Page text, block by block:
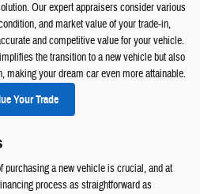
Our expert appraisers consider various
and market value of your trade-in,
and competitive value for your vehicle.
the transition to a new vehicle but also
making your dream car even more attainable.
Your Trade
purchasing a new vehicle is crucial, and at
process as straightforward as